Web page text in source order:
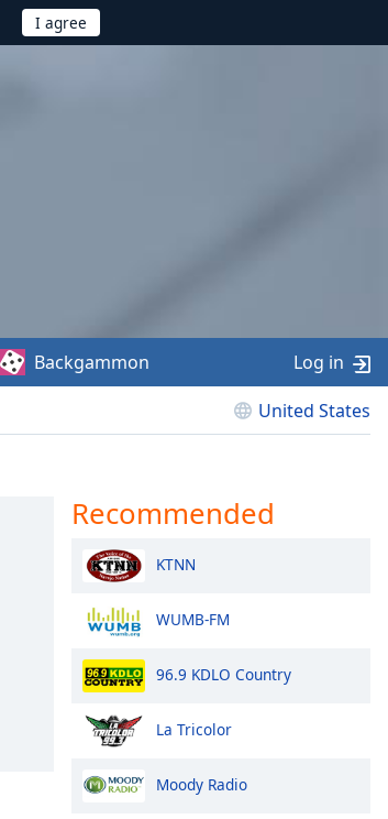
United States
Backgammon Log in
Recommended
KTNN
WUMB-FM
96.9 KDLO Country
La Tricolor
Moody Radio